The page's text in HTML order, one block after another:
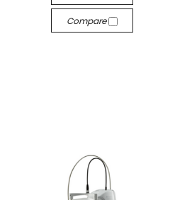
Compare